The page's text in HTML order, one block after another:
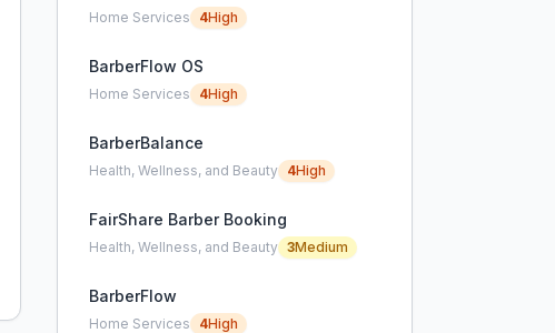
Home Services 4High
BarberFlow OS
Home Services 4High
BarberBalance
Health, Wellness, and Beauty 4High
FairShare Barber Booking
Health, Wellness, and Beauty 3Medium
BarberFlow
Home Services 4High